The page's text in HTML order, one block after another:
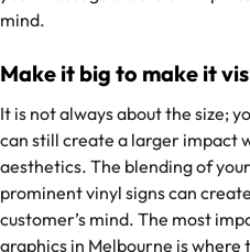
mind.
Make it big to make it
It is not always about the size;
can still create a larger impact
aesthetics. The blending of
prominent vinyl signs can
customer’s mind. The most
graphics in Melbourne is